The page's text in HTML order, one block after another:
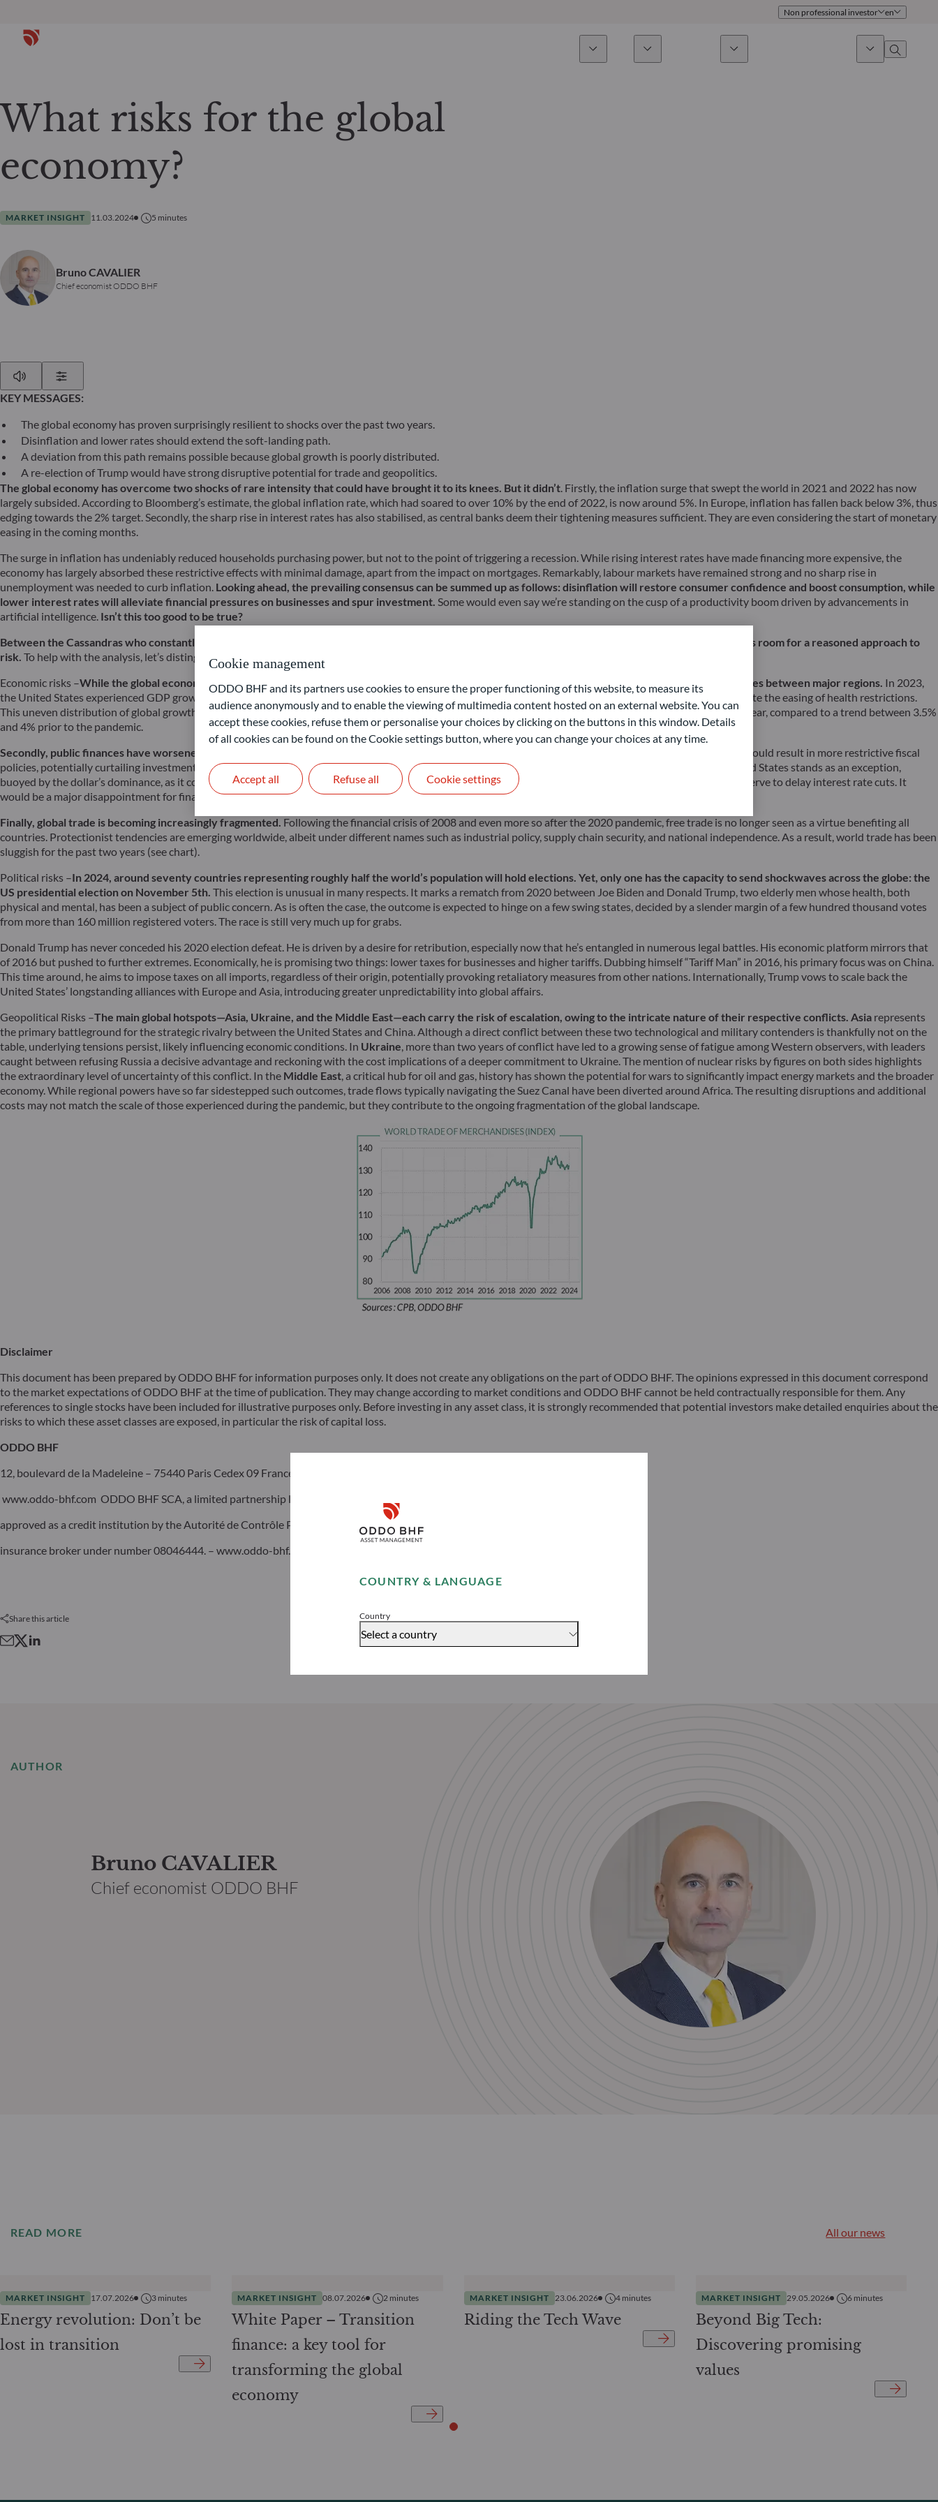
COUNTRY & LANGUAGE
Country
Select a country
Disclaimer
Accept
Non professional investor en
What risks for the global
economy?
MARKET INSIGHT 11.03.2024 5 minutes
Bruno CAVALIER
Chief economist ODDO BHF
KEY MESSAGES:
The global economy has proven surprisingly resilient to shocks over the past two years.
Disinflation and lower rates should extend the soft-landing path.
A deviation from this path remains possible because global growth is poorly distributed.
A re-election of Trump would have strong disruptive potential for trade and geopolitics.
The global economy has overcome two shocks of rare intensity that could have brought it to its knees. But it didn’t. Firstly, the inflation surge that swept the world in 2021 and 2022 has now
largely subsided. According to Bloomberg’s estimate, the global inflation rate, which had soared to over 10% by the end of 2022, is now around 5%. In Europe, inflation has fallen back below 3%, thus
edging towards the 2% target. Secondly, the sharp rise in interest rates has also stabilised, as central banks deem their tightening measures sufficient. They are even considering the start of monetary
easing in the coming months.
The surge in inflation has undeniably reduced households purchasing power, but not to the point of triggering a recession. While rising interest rates have made financing more expensive, the
economy has largely absorbed these restrictive effects with minimal damage, apart from the impact on mortgages. Remarkably, labour markets have remained strong and no sharp rise in
unemployment was needed to curb inflation. Looking ahead, the prevailing consensus can be summed up as follows: disinflation will restore consumer confidence and boost consumption, while
lower interest rates will alleviate financial pressures on businesses and spur investment. Some would even say we’re standing on the cusp of a productivity boom driven by advancements in
artificial intelligence. Isn’t this too good to be true?
Between the Cassandras who constantly predict the imminence of a new crisis and the Panglosses who see the world through rose-tinted glasses, there is room for a reasoned approach to
risk. To help with the analysis, let’s distinguish between economic, political, and geopolitical risks, bearing in mind they do interact with each other.
Economic risks –While the global economy has managed to avoid the worst, it is still showing signs of weakness. A primary concern is the growing disparities between major regions. In 2023,
the United States experienced GDP growth exceeding its potential, whereas Europe faced stagnation, and China was unable to initiate a lasting recovery despite the easing of health restrictions.
This uneven distribution of global growth contributes to its sluggish outlook. According to IMF estimates, global growth is expected to hover around 3% this year, compared to a trend between 3.5%
and 4% prior to the pandemic.
Secondly, public finances have worsened.
With higher refinancing rates, governments are now forced to closely monitor their debt trajectory. This situation could result in more restrictive fiscal
policies, potentially curtailing investment programs crucial for addressing future challenges like defence, technology, and climate change. Here again, the United States stands as an exception,
buoyed by the dollar’s dominance, as it continues to run excessive deficits. This, however, risks overheating the economy and, possibly, causing the Federal Reserve to delay interest rate cuts. It
would be a major disappointment for financial markets, which have staked so much on this monetary policy pivot.
Finally, global trade is becoming increasingly fragmented. Following the financial crisis of 2008 and even more so after the 2020 pandemic, free trade is no longer seen as a virtue benefiting all
countries. Protectionist tendencies are emerging worldwide, albeit under different names such as industrial policy, supply chain security, and national independence. As a result, world trade has been
sluggish for the past two years (see chart).
Political risks –In 2024, around seventy countries representing roughly half the world’s population will hold elections. Yet, only one has the capacity to send shockwaves across the globe: the
US presidential election on November 5th. This election is unusual in many respects. It marks a rematch from 2020 between Joe Biden and Donald Trump, two elderly men whose health, both
physical and mental, has been a subject of public concern. As is often the case, the outcome is expected to hinge on a few swing states, decided by a slender margin of a few hundred thousand votes
from more than 160 million registered voters. The race is still very much up for grabs.
Donald Trump has never conceded his 2020 election defeat. He is driven by a desire for retribution, especially now that he’s entangled in numerous legal battles. His economic platform mirrors that
of 2016 but pushed to further extremes. Economically, he is promising two things: lower taxes for businesses and higher tariffs. Dubbing himself “Tariff Man” in 2016, his primary focus was on China.
This time around, he aims to impose taxes on all imports, regardless of their origin, potentially provoking retaliatory measures from other nations. Internationally, Trump vows to scale back the
United States’ longstanding alliances with Europe and Asia, introducing greater unpredictability into global affairs.
Geopolitical Risks –The main global hotspots—Asia, Ukraine, and the Middle East—each carry the risk of escalation, owing to the intricate nature of their respective conflicts. Asia represents
the primary battleground for the strategic rivalry between the United States and China. Although a direct conflict between these two technological and military contenders is thankfully not on the
table, underlying tensions persist, likely influencing economic conditions. In Ukraine, more than two years of conflict have led to a growing sense of fatigue among Western observers, with leaders
caught between refusing Russia a decisive advantage and reckoning with the cost implications of a deeper commitment to Ukraine. The mention of nuclear risks by figures on both sides highlights
the extraordinary level of uncertainty of this conflict. In the Middle East, a critical hub for oil and gas, history has shown the potential for wars to significantly impact energy markets and the broader
economy. While regional powers have so far sidestepped such outcomes, trade flows typically navigating the Suez Canal have been diverted around Africa. The resulting disruptions and additional
costs may not match the scale of those experienced during the pandemic, but they contribute to the ongoing fragmentation of the global landscape.
Disclaimer
This document has been prepared by ODDO BHF for information purposes only. It does not create any obligations on the part of ODDO BHF. The opinions expressed in this document correspond
to the market expectations of ODDO BHF at the time of publication. They may change according to market conditions and ODDO BHF cannot be held contractually responsible for them. Any
references to single stocks have been included for illustrative purposes only. Before investing in any asset class, it is strongly recommended that potential investors make detailed enquiries about the
risks to which these asset classes are exposed, in particular the risk of capital loss.
ODDO BHF
12, boulevard de la Madeleine – 75440 Paris Cedex 09 France – Phone: 33(0)1 44 51 85 00 – Fax: 33(0)1 44 51 85 10 –
www.oddo-bhf.com ODDO BHF SCA, a limited partnership limited by shares with a capital of €70,000,000 – RCS 652 027 384 Paris –
approved as a credit institution by the Autorité de Contrôle Prudentiel et de Résolution (ACPR) and registered with ORIAS as an
insurance broker under number 08046444. – www.oddo-bhf.com
Share this article
Download this article
AUTHOR
Bruno CAVALIER
Chief economist ODDO BHF
READ MORE All our news
MARKET INSIGHT 17.07.2026 3 minutes
Energy revolution: Don’t be
lost in transition
MARKET INSIGHT 08.07.2026 2 minutes
White Paper – Transition
finance: a key tool for
transforming the global
economy
MARKET INSIGHT 23.06.2026 4 minutes
Riding the Tech Wave
MARKET INSIGHT 29.05.2026 6 minutes
Beyond Big Tech:
Discovering promising
values
Cookie management
ODDO BHF and its partners use cookies to ensure the proper functioning of this website, to measure its
audience anonymously and to enable the viewing of multimedia content hosted on an external website. You can
accept these cookies, refuse them or personalise your choices by clicking on the buttons in this window. Details
of all cookies can be found on the Cookie settings button, where you can change your choices at any time.
Refuse all
Accept all Cookie settings